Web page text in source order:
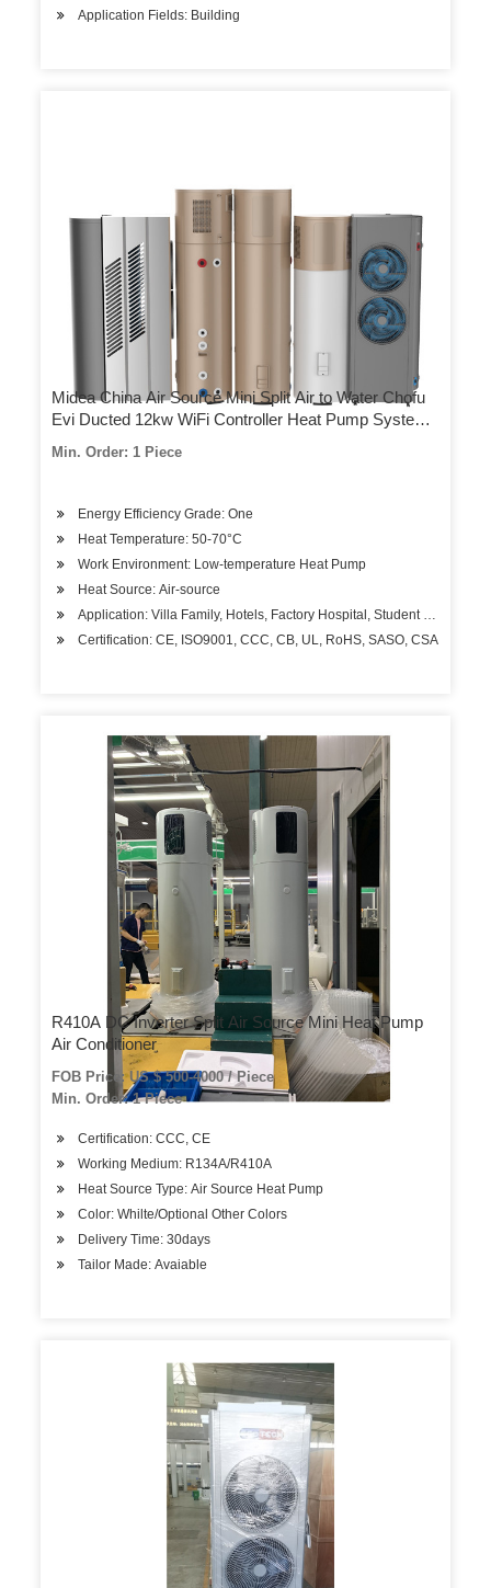
Application Fields: Building
Midea China Air Source Mini Split Air to Water Chofu
Evi Ducted 12kw WiFi Controller Heat Pump System
Min. Order: 1 Piece
Energy Efficiency Grade: One
Heat Temperature: 50-70°C
Work Environment: Low-temperature Heat Pump
Heat Source: Air-source
Application: Villa Family, Hotels, Factory Hospital, Student Apartments
Certification: CE, ISO9001, CCC, CB, UL, RoHS, SASO, CSA
R410A DC Inverter Split Air Source Mini Heat Pump
Air Conditioner
FOB Price: US $ 500-4000 / Piece
Min. Order: 1 Piece
Certification: CCC, CE
Working Medium: R134A/R410A
Heat Source Type: Air Source Heat Pump
Color: Whilte/Optional Other Colors
Delivery Time: 30days
Tailor Made: Avaiable